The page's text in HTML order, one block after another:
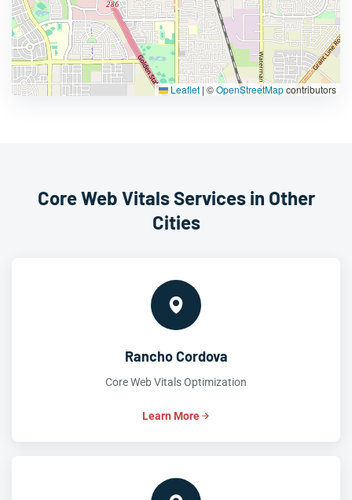
Leaflet | ©OpenStreetMapcontributors
Core Web Vitals Services in Other
Cities
Rancho Cordova
Core Web Vitals Optimization
Learn More